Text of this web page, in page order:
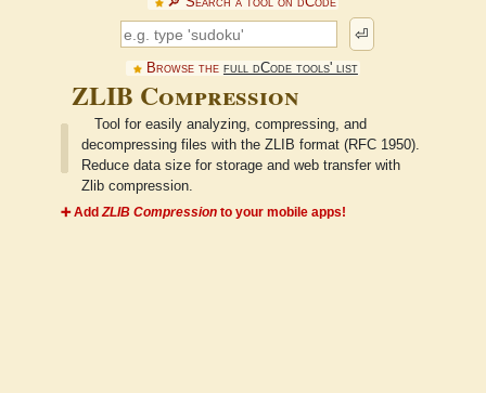
⏎
Browse the full dCode tools' list
ZLIB Compression
Tool for easily analyzing, compressing, and
decompressing files with the ZLIB format (RFC 1950).
Reduce data size for storage and web transfer with
Zlib compression.
➕ AddZLIB Compression to your mobile apps!